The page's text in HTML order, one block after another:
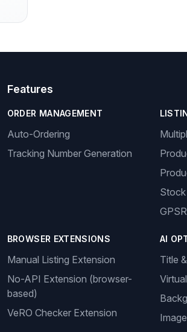
Features
ORDER MANAGEMENT
Auto-Ordering
Tracking Number Generation
BROWSER EXTENSIONS
Manual Listing Extension
No-API Extension (browser-
based)
VeRO Checker Extension
AI
Title